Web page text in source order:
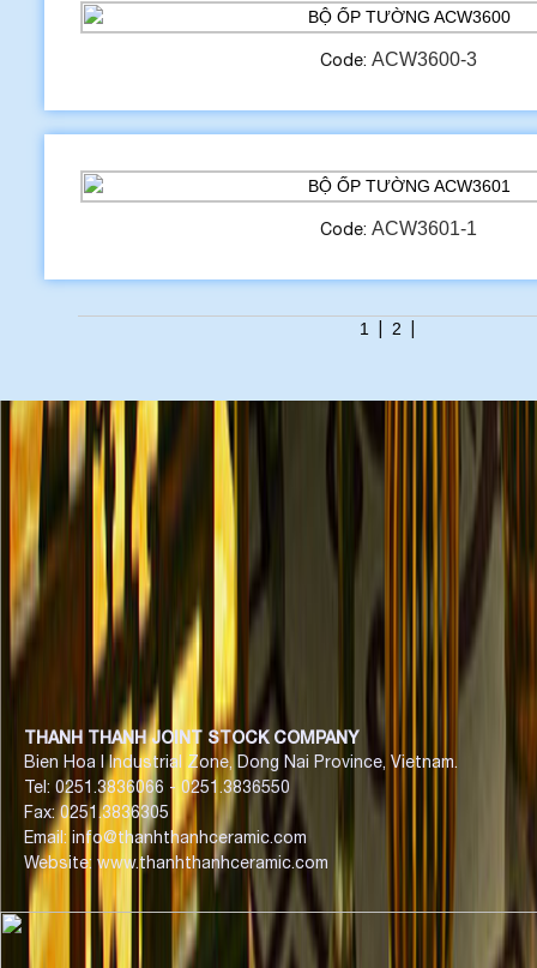
Code:ACW3600-3
Code:ACW3601-1
1 2
THANH THANH JOINT STOCK COMPANY
Bien Hoa I Industrial Zone, Dong Nai Province, Vietnam.
Tel: 0251.3836066 - 0251.3836550
Fax: 0251.3836305
Email: info@thanhthanhceramic.com
Website: www.thanhthanhceramic.com